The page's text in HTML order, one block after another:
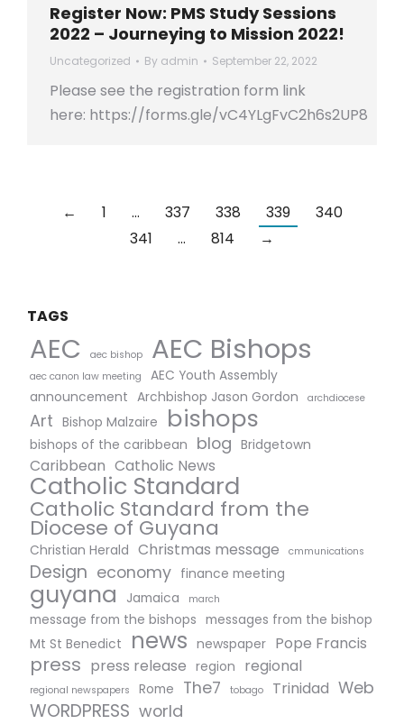
Register Now: PMS Study Sessions
2022 – Journeying to Mission 2022!
Uncategorized By admin September 22, 2022
Please see the registration form link
here: https://forms.gle/vC4YLgFvC2h6s2UP8
← 1 … 337 338 339
340
341
… 814 →
TAGS
AEC aec bishop AEC Bishops
aec canon law meeting
AEC Youth Assembly
announcement Archbishop Jason Gordon archdiocese
Art Bishop Malzaire bishops
bishops of the caribbean blog Bridgetown
Caribbean Catholic News
Catholic Standard
Catholic Standard from the
Diocese of Guyana
Christian Herald Christmas message cmmunications
Design economy finance meeting
guyana Jamaica march
message from the bishops messages from the bishop
Mt St Benedict
news newspaper Pope Francis
press press release region regional
regional newspapers Rome The7 tobago Trinidad Web
WORDPRESS world